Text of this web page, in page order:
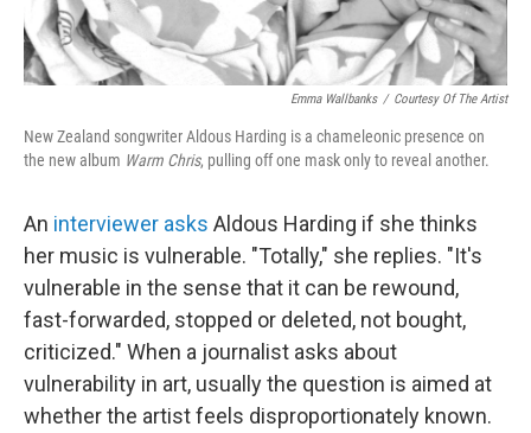
Emma Wallbanks / Courtesy Of The Artist
New Zealand songwriter Aldous Harding is a chameleonic presence on
the new album Warm Chris, pulling off one mask only to reveal another.
An interviewer asks Aldous Harding if she thinks
her music is vulnerable. "Totally," she replies. "It's
vulnerable in the sense that it can be rewound,
fast-forwarded, stopped or deleted, not bought,
criticized." When a journalist asks about
vulnerability in art, usually the question is aimed at
whether the artist feels disproportionately known.